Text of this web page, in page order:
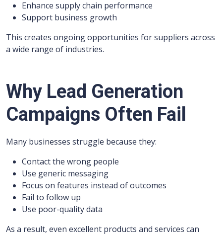
Enhance supply chain performance
Support business growth
This creates ongoing opportunities for suppliers across
a wide range of industries.
Why Lead Generation
Campaigns Often Fail
Many businesses struggle because they:
Contact the wrong people
Use generic messaging
Focus on features instead of outcomes
Fail to follow up
Use poor-quality data
As a result, even excellent products and services can